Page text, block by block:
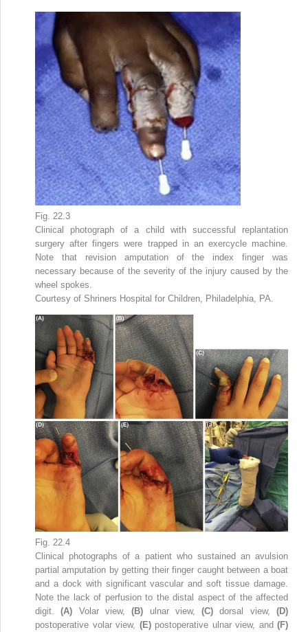
Fig. 22.3
Clinical photograph of a child with successful replantation
surgery after fingers were trapped in an exercycle machine.
Note that revision amputation of the index finger was
necessary because of the severity of the injury caused by the
wheel spokes.
Courtesy of Shriners Hospital for Children, Philadelphia, PA.
Fig. 22.4
Clinical photographs of a patient who sustained an avulsion
partial amputation by getting their finger caught between a boat
and a dock with significant vascular and soft tissue damage.
Note the lack of perfusion to the distal aspect of the affected
digit.(A) Volar view,(B) ulnar view,(C)dorsal view,(D)
postoperative volar view, (E) postoperative ulnar view, and (F)